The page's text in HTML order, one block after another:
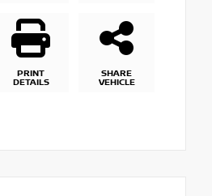
PRINT
DETAILS
SHARE
VEHICLE